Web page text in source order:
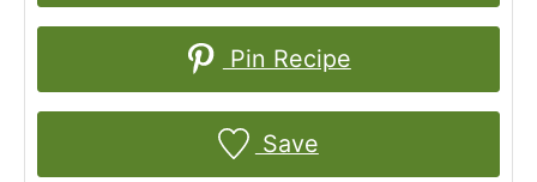
Pin Recipe
Save